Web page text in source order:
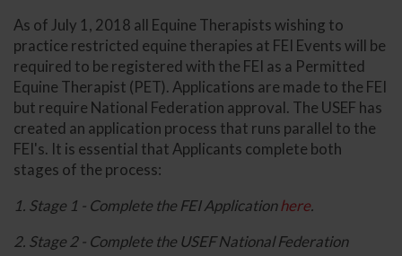
As of July 1, 2018 all Equine Therapists wishing to
practice restricted equine therapies at FEI Events will be
required to be registered with the FEI as a Permitted
Equine Therapist (PET). Applications are made to the FEI
but require National Federation approval. The USEF has
created an application process that runs parallel to the
FEI's. It is essential that Applicants complete both
stages of the process:
1. Stage 1 - Complete the FEI Applicationhere.
2. Stage 2 - Complete the USEF National Federation